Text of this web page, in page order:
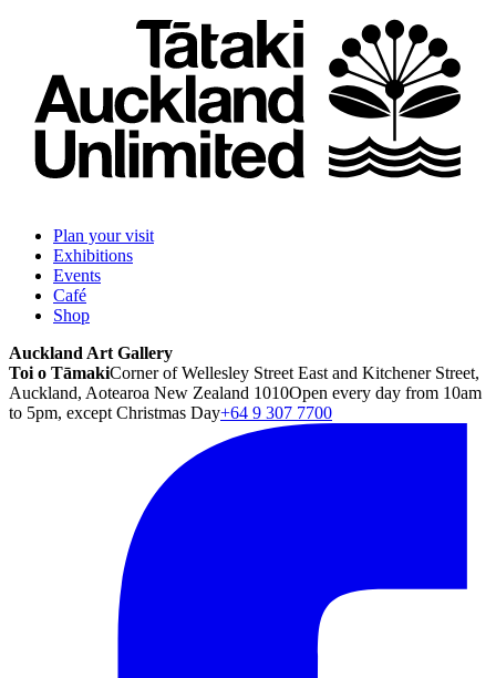
Plan your visit
Exhibitions
Events
Café
Shop
Auckland Art Gallery
Toi o TāmakiCorner of Wellesley Street East and Kitchener Street,
Auckland, Aotearoa New Zealand 1010Open every day from 10am
to 5pm, except Christmas Day+64 9 307 7700